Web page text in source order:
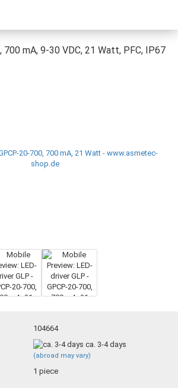
700 mA, 9-30 VDC, 21 Watt, PFC, IP67
104664
ca. 3-4 days
(abroad may vary)
1piece